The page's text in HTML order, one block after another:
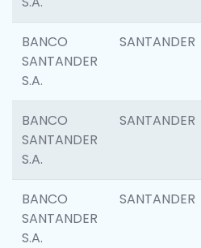
BANCO
SANTANDER
S.A.
SANTANDER
BANCO
SANTANDER
S.A.
SANTANDER
BANCO
SANTANDER
S.A.
SANTANDER